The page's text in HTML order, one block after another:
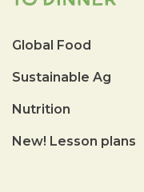
Global Food
Sustainable Ag
Nutrition
New! Lesson plans